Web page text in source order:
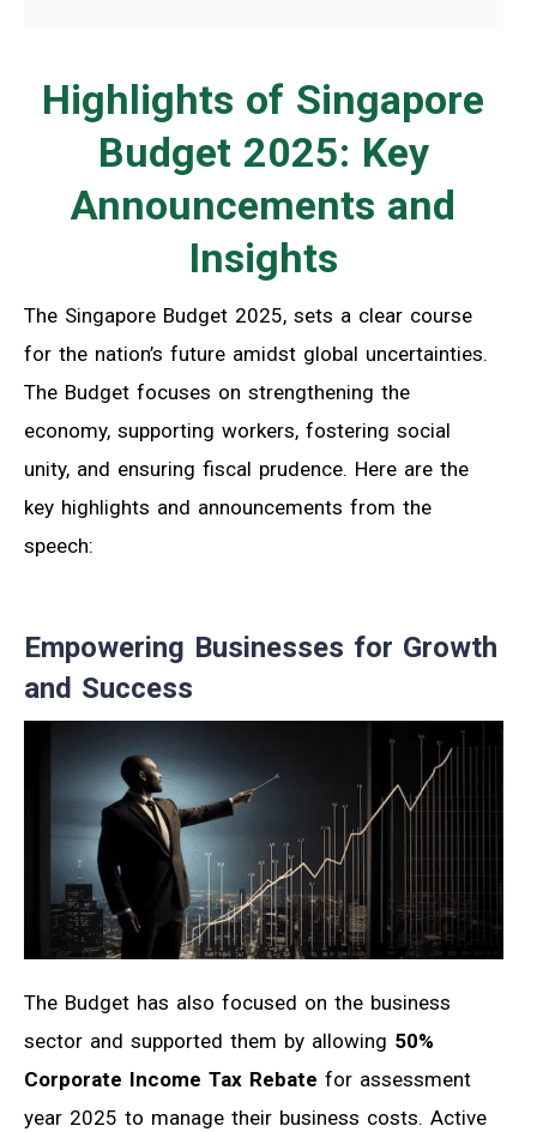
Highlights of Singapore
Budget 2025: Key
Announcements and
Insights
The Singapore Budget 2025, sets a clear course
for the nation’s future amidst global uncertainties.
The Budget focuses on strengthening the
economy, supporting workers, fostering social
unity, and ensuring fiscal prudence. Here are the
key highlights and announcements from the
speech:
Empowering Businesses for Growth
and Success
The Budget has also focused on the business
sector and supported them by allowing 50%
Corporate Income Tax Rebate for assessment
year 2025 to manage their business costs. Active